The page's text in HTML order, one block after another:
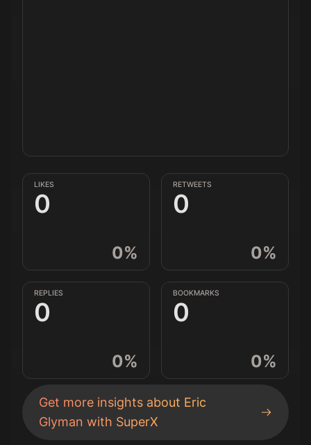
LIKES
0
0%
RETWEETS
0
0%
REPLIES
0
0%
BOOKMARKS
0
0%
Get more insights about Eric
Glyman with SuperX